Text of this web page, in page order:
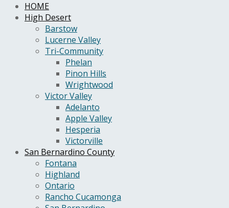
HOME
High Desert
Barstow
Lucerne Valley
Tri-Community
Phelan
Pinon Hills
Wrightwood
Victor Valley
Adelanto
Apple Valley
Hesperia
Victorville
San Bernardino County
Fontana
Highland
Ontario
Rancho Cucamonga